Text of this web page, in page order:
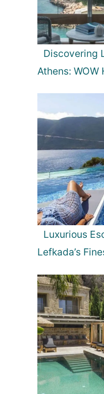
Discovering
Athens: WOW
Luxurious
Lefkada’s